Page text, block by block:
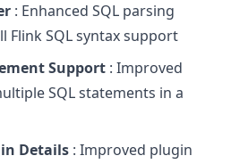
: Enhanced SQL parsing
Flink SQL syntax support
Support : Improved
SQL statements in a
Details : Improved plugin